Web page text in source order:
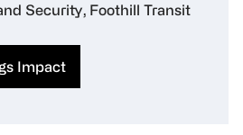
Security, Foothill Transit
Impact